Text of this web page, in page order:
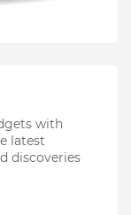
with
latest
discoveries